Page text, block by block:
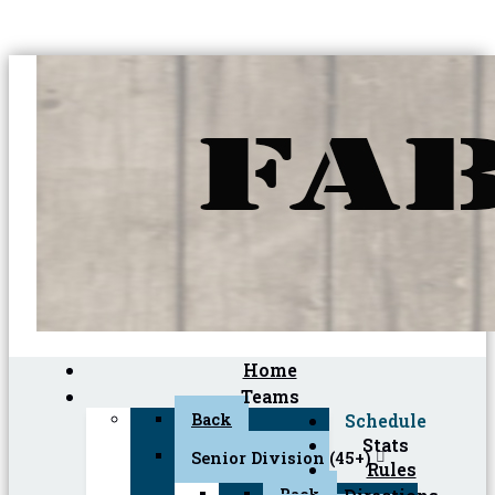
Home
Teams
Back
Senior Division (45+)
Schedule
Stats
Rules